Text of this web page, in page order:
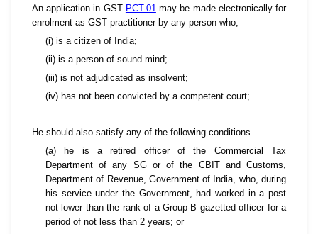
An application in GST PCT-01may be made electronically for
enrolment as GST practitioner by any person who,
(i) is a citizen of India;
(ii) is a person of sound mind;
(iii) is not adjudicated as insolvent;
(iv) has not been convicted by a competent court;
He should also satisfy any of the following conditions
(a) he is a retired officer of the Commercial Tax
Department of any SG or of the CBIT and Customs,
Department of Revenue, Government of India, who, during
his service under the Government, had worked in a post
not lower than the rank of a Group-B gazetted officer for a
period of not less than 2 years; or